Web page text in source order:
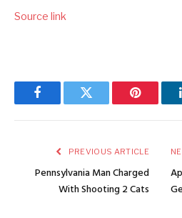
Source link
FacebookTwitter Pinterest
PREVIOUS ARTICLE
Pennsylvania Man Charged
With Shooting 2 Cats